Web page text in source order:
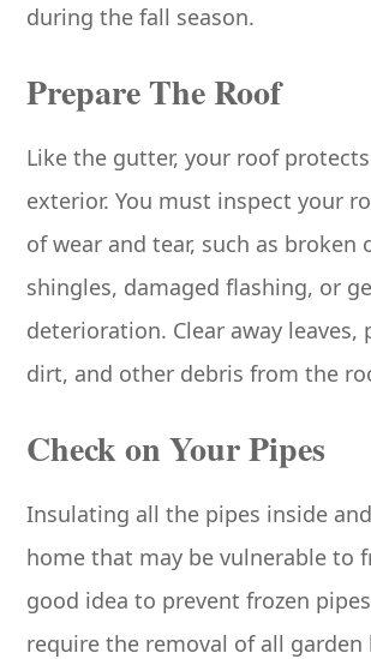
during the fall season.
Prepare The Roof
Like the gutter, your roof protects
exterior. You must inspect your
of wear and tear, such as broken
shingles, damaged flashing, or
deterioration. Clear away leaves,
dirt, and other debris from the
Check on Your Pipes
Insulating all the pipes inside
home that may be vulnerable to
good idea to prevent frozen
require the removal of all garden